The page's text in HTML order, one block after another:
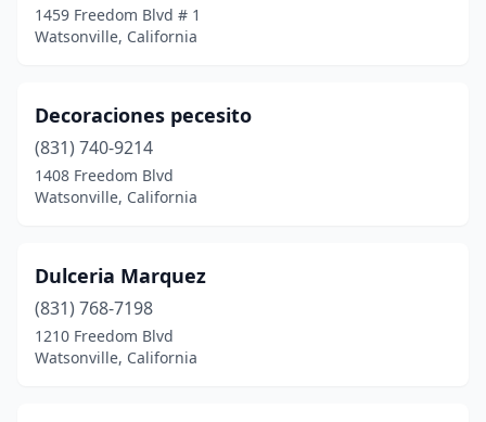
1459 Freedom Blvd # 1
Watsonville, California
Decoraciones pecesito
(831) 740-9214
1408 Freedom Blvd
Watsonville, California
Dulceria Marquez
(831) 768-7198
1210 Freedom Blvd
Watsonville, California